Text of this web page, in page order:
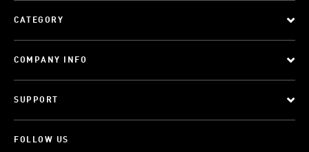
CATEGORY
COMPANY INFO
SUPPORT
FOLLOW US